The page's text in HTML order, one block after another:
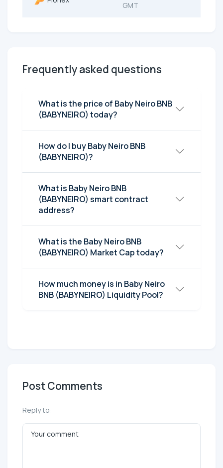
GMT
Frequently asked questions
What is the price of Baby Neiro BNB
(BABYNEIRO) today?
How do I buy Baby Neiro BNB
(BABYNEIRO)?
What is Baby Neiro BNB
(BABYNEIRO) smart contract
address?
What is the Baby Neiro BNB
(BABYNEIRO) Market Cap today?
How much money is in Baby Neiro
BNB (BABYNEIRO) Liquidity Pool?
Post Comments
Reply to: